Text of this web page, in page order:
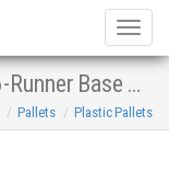
48x32 Plastic Pallets - One-Way 6-Runner Base Stacking Racking
Pallets Plastic Pallets